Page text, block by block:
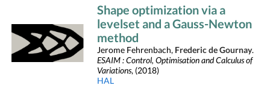
Shape optimization via a
levelset and a Gauss-Newton
method
Jerome Fehrenbach, Frederic de Gournay.
ESAIM : Control, Optimisation and Calculus of
Variations, (2018)
HAL